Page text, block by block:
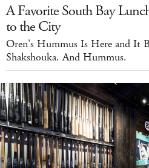
A Favorite South Bay
to the City
Oren's Hummus Is Here and It
Shakshouka. And Hummus.